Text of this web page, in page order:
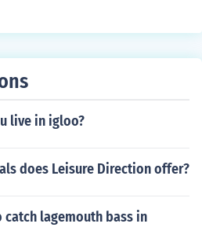
live in igloo?
does Leisure Direction offer?
lagemouth bass in